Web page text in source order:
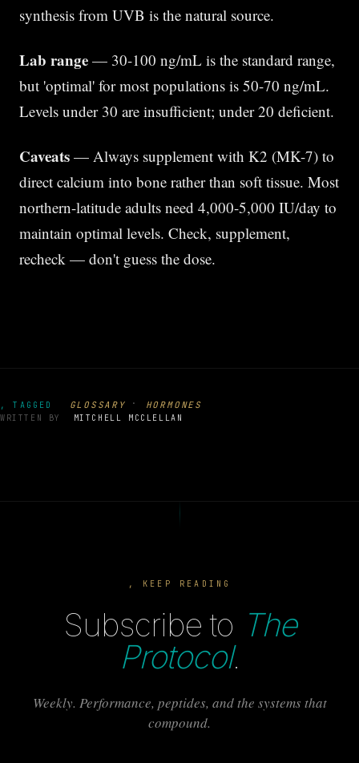
synthesis from UVB is the natural source.
Lab range — 30-100 ng/mL is the standard range,
but 'optimal' for most populations is 50-70 ng/mL.
Levels under 30 are insufficient; under 20 deficient.
Caveats — Always supplement with K2 (MK-7) to
direct calcium into bone rather than soft tissue. Most
northern-latitude adults need 4,000-5,000 IU/day to
maintain optimal levels. Check, supplement,
recheck — don't guess the dose.
, TAGGED GLOSSARY · HORMONES
WRITTEN BY MITCHELL MCCLELLAN
, KEEP READING
Subscribe to The
Protocol.
Weekly. Performance, peptides, and the systems that
compound.